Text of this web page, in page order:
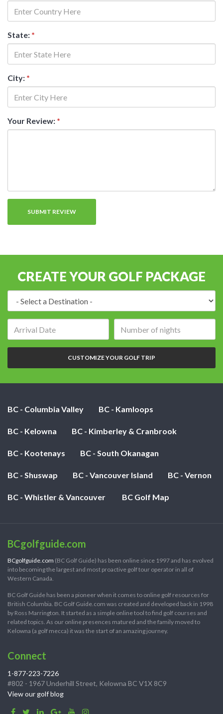
State: *
City: *
Your Review: *
CREATE YOUR GOLF PACKAGE
of
nights:
CUSTOMIZE YOUR GOLF TRIP
BC - Columbia Valley BC - Kamloops
BC - Kelowna BC - Kimberley & Cranbrook
BC - Kootenays BC - South Okanagan
BC - Shuswap BC - Vancouver Island BC - Vernon
BC - Whistler & Vancouver BC Golf Map
BCgolfguide.com
BCgolfguide.com (BC Golf Guide) has been online since 1997 and has evolved
into becoming the largest and most proactive golf tour operator in all of
Western Canada.
BC Golf Guide has been a pioneer when it comes to online golf resources for
British Columbia. BC Golf Guide.com was created and developed back in 1998
by Ross Marrington. It started as a simple online tool to find golf courses and
related topics. As our online presences matured and the family moved to
Kelowna (a golf mecca) it was the start of an amazing journey.
Connect
1-877-223-7226
#802 - 1967 Underhill Street, Kelowna BC V1X 8C9
View our golf blog